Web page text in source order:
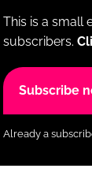
This is a small
subscribers.
Subscribe
Already a